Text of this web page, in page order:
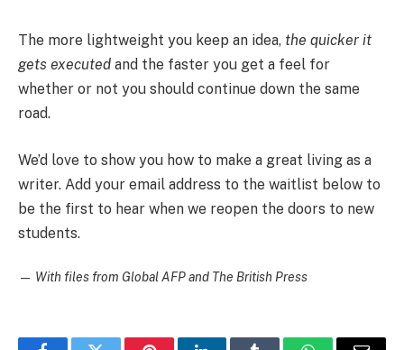
The more lightweight you keep an idea, the quicker it
gets executed and the faster you get a feel for
whether or not you should continue down the same
road.
We’d love to show you how to make a great living as a
writer. Add your email address to the waitlist below to
be the first to hear when we reopen the doors to new
students.
— With files from Global AFP and The British Press